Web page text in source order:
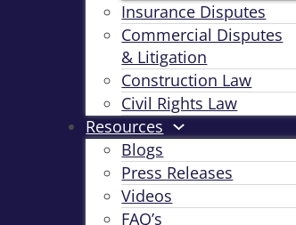
Insurance Disputes
Commercial Disputes
& Litigation
Construction Law
Civil Rights Law
Resources
Blogs
Press Releases
Videos
FAQ’s